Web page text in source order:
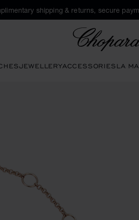
shipping & returns, secure
JEWELLERYACCESSORIESLA